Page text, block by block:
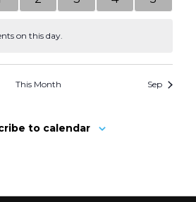
eventseventseventsevents
on this day.
This Month Sep
to calendar